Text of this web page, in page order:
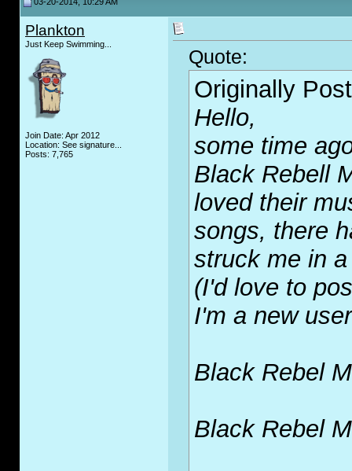
Plankton
Just Keep Swimming...
Join Date: Apr 2012
Location: See signature...
Posts: 7,765
Quote:
Originally
Hello,
some time
Black Rebell
loved their
songs, there
struck me in
(I'd love to
I'm a new
Black Rebel
Black Rebel